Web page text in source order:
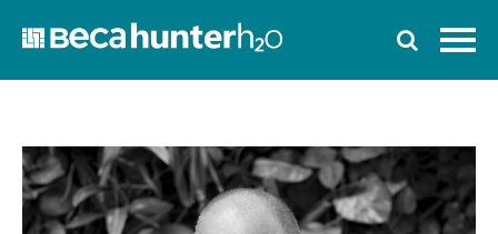
Home
Work With Us
Services